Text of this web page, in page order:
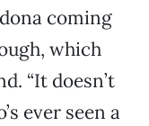
coming
which
“It doesn’t
ever seen a